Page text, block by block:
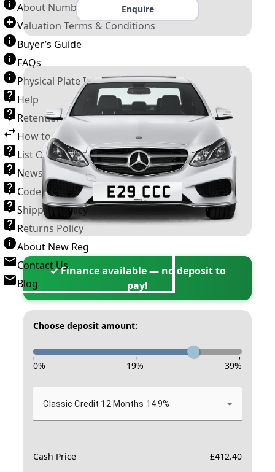
About Number Plates
Valuation Terms & Conditions
Buyer’s Guide
FAQs
Physical Plate Information
Help
Retention Scheme
How to Transfer a Number Plate
List Of VROs
News and Information
Code of Practice
Shipping Policy
Returns Policy
About New Reg
Contact Us
Blog
Enquire
✓ Finance available — no deposit to
pay!
Choose deposit amount:
- - -
0% 19% 39%
Classic Credit 12 Months 14.9%
Cash Price £412.40